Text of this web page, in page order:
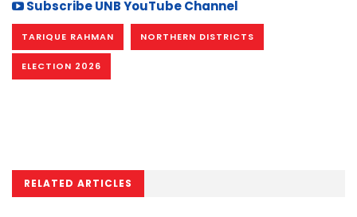
Subscribe UNB YouTube Channel
TARIQUE RAHMAN NORTHERN DISTRICTS
ELECTION 2026
RELATED ARTICLES